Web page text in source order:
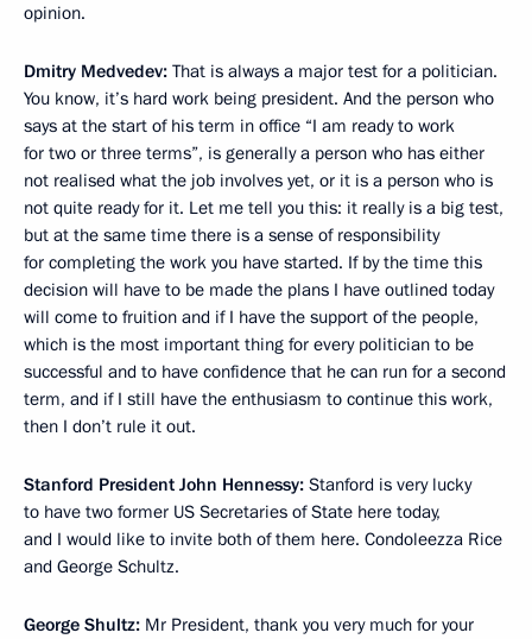
opinion.
Dmitry Medvedev: That is always a major test for a politician.
You know, it’s hard work being president. And the person who
says at the start of his term in office “I am ready to work
for two or three terms”, is generally a person who has either
not realised what the job involves yet, or it is a person who is
not quite ready for it. Let me tell you this: it really is a big test,
but at the same time there is a sense of responsibility
for completing the work you have started. If by the time this
decision will have to be made the plans I have outlined today
will come to fruition and if I have the support of the people,
which is the most important thing for every politician to be
successful and to have confidence that he can run for a second
term, and if I still have the enthusiasm to continue this work,
then I don’t rule it out.
Stanford President John Hennessy: Stanford is very lucky
to have two former US Secretaries of State here today,
and I would like to invite both of them here. Condoleezza Rice
and George Schultz.
George Shultz: Mr President, thank you very much for your